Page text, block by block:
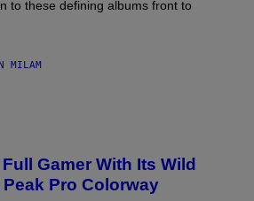
to these defining albums front to
MILAM
Gamer With Its Wild
Pro Colorway